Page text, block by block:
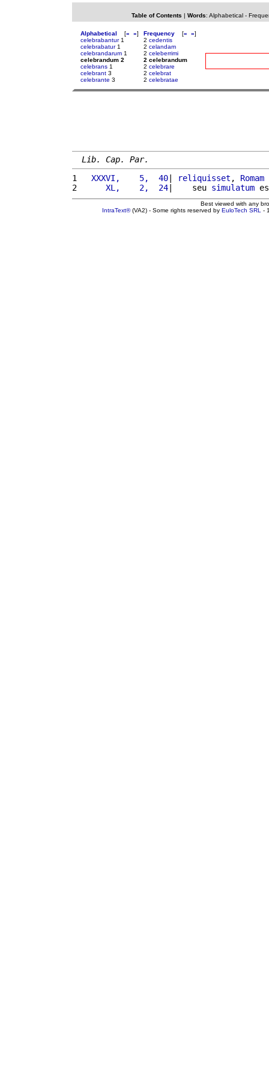
Table of Contents | Words: Alphabetical-
Alphabetical [« »]
celebrabantur1
celebrabatur1
celebrandarum 1
celebrandum 2
celebrans 1
celebrant 3
celebrante 3
Frequency [« »]
2 cedentis
2 celandam
2 celeberrimi
2 celebrandum
2 celebrare
2 celebrat
2 celebratae
Lib. Cap. Par.
1
  XXXVI,    5,  40
| reliquisset , Romam
2
     XL,    2,  24
|    seu simulatum
Best viewed with any
IntraText®(VA2) - Some rights reserved by EuloTech SRL -